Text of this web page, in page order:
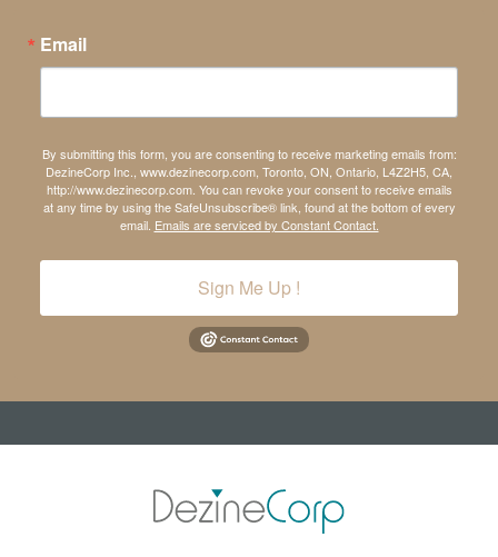
Email
By submitting this form, you are consenting to receive marketing emails from:
DezineCorp Inc., www.dezinecorp.com, Toronto, ON, Ontario, L4Z2H5, CA,
http://www.dezinecorp.com. You can revoke your consent to receive emails
at any time by using the SafeUnsubscribe® link, found at the bottom of every
email. Emails are serviced by Constant Contact.
Sign Me Up !